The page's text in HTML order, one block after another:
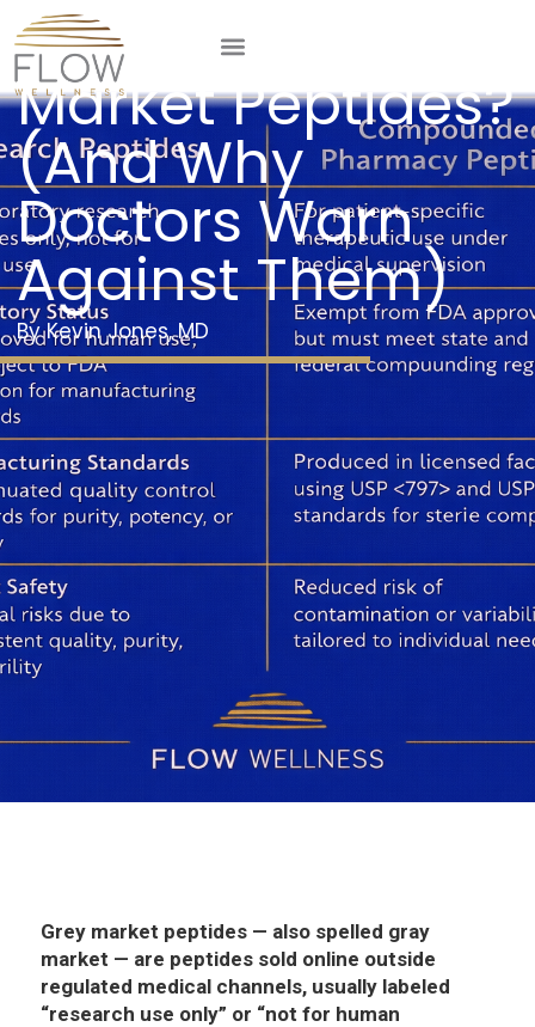
What Are Grey
Market Peptides?
(And Why
Doctors Warn
Against Them)
Kevin Jones, MD
Grey market peptides — also spelled gray
market — are peptides sold online outside
regulated medical channels, usually labeled
“research use only” or “not for human